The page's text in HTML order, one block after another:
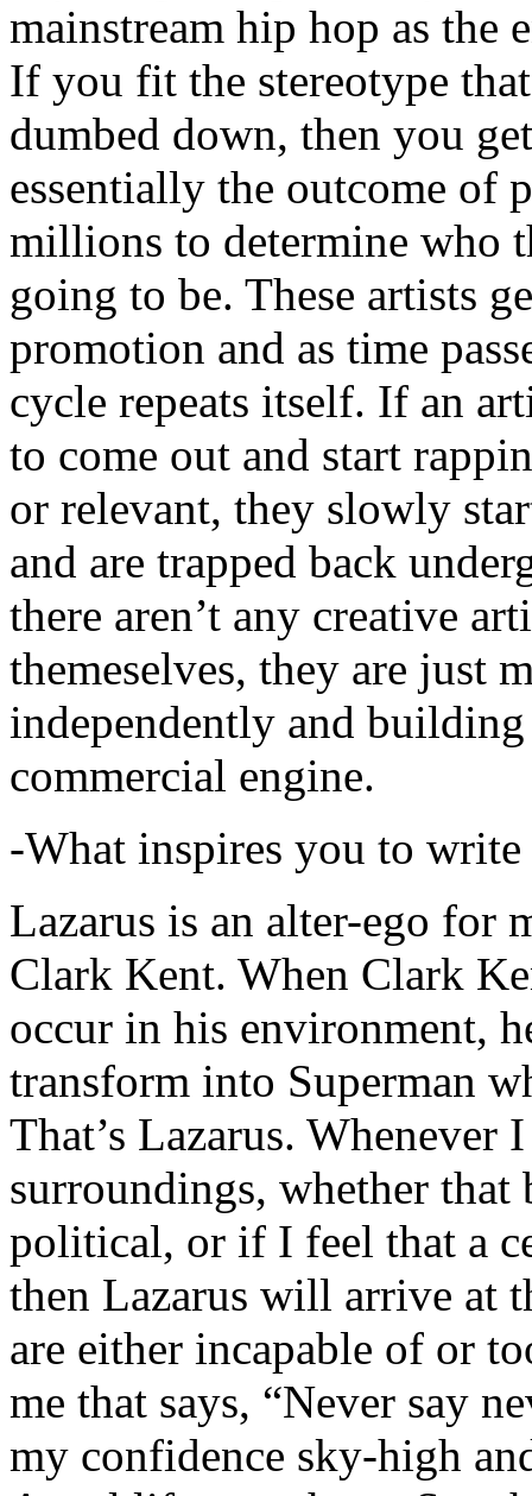
mainstream hip hop as the
If you fit the stereotype
dumbed down, then you
essentially the outcome of
millions to determine who
going to be. These artists
promotion and as time
cycle repeats itself. If an
to come out and start
or relevant, they slowly
and are trapped back
there aren’t any creative
themeselves, they are just
independently and
commercial engine.
-What inspires you to write
Lazarus is an alter-ego for
Clark Kent. When Clark
occur in his environment,
transform into Superman
That’s Lazarus.
surroundings, whether that
political, or if I feel that a
then Lazarus will arrive at
are either incapable of or
me that says, “Never say
my confidence sky-high